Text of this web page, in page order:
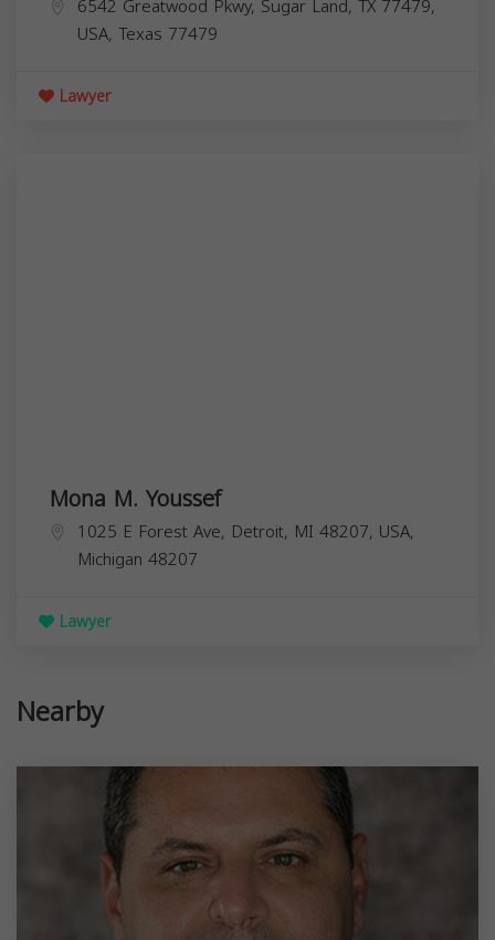
6542 Greatwood Pkwy, Sugar Land, TX 77479,
USA, Texas 77479
Lawyer
Mona M. Youssef
1025 E Forest Ave, Detroit, MI 48207, USA,
Michigan 48207
Lawyer
Nearby